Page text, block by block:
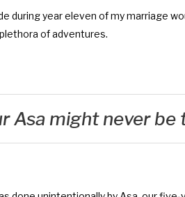
during year eleven of my marriage
of adventures.
Asa might never be